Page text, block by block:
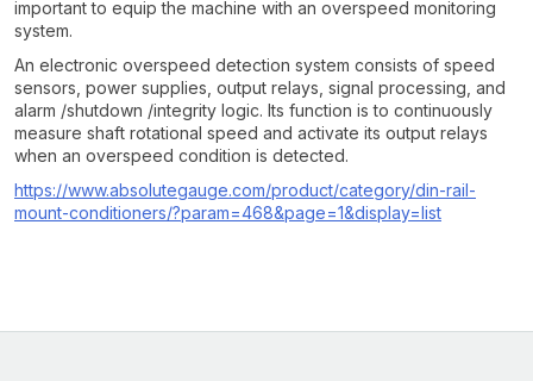
important to equip the machine with an overspeed monitoring
system.
An electronic overspeed detection system consists of speed
sensors, power supplies, output relays, signal processing, and
alarm /shutdown /integrity logic. Its function is to continuously
measure shaft rotational speed and activate its output relays
when an overspeed condition is detected.
https://www.absolutegauge.com/product/category/din-rail-
mount-conditioners/?param=468&page=1&display=list